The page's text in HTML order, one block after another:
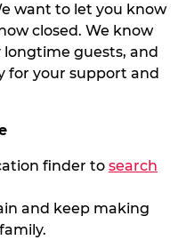
want to let you know
closed. We know
guests, and
for your support and
finder to search
and keep making